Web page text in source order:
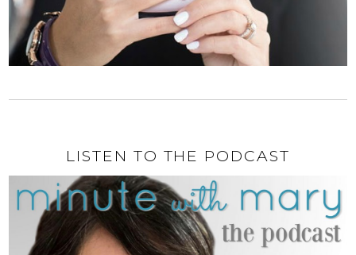
LISTEN TO THE PODCAST